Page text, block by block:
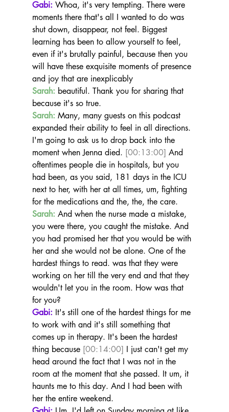
Gabi: Whoa, it's very tempting. There were
moments there that's all I wanted to do was
shut down, disappear, not feel. Biggest
learning has been to allow yourself to feel,
even if it's brutally painful, because then you
will have these exquisite moments of presence
and joy that are inexplicably
Sarah: beautiful. Thank you for sharing that
because it's so true.
Sarah: Many, many guests on this podcast
expanded their ability to feel in all directions.
I'm going to ask us to drop back into the
moment when Jenna died. [00:13:00] And
oftentimes people die in hospitals, but you
had been, as you said, 181 days in the ICU
next to her, with her at all times, um, fighting
for the medications and the, the, the care.
Sarah: And when the nurse made a mistake,
you were there, you caught the mistake. And
you had promised her that you would be with
her and she would not be alone. One of the
hardest things to read. was that they were
working on her till the very end and that they
wouldn't let you in the room. How was that
for you?
Gabi: It's still one of the hardest things for me
to work with and it's still something that
comes up in therapy. It's been the hardest
thing because [00:14:00] I just can't get my
head around the fact that I was not in the
room at the moment that she passed. It um, it
haunts me to this day. And I had been with
her the entire weekend.